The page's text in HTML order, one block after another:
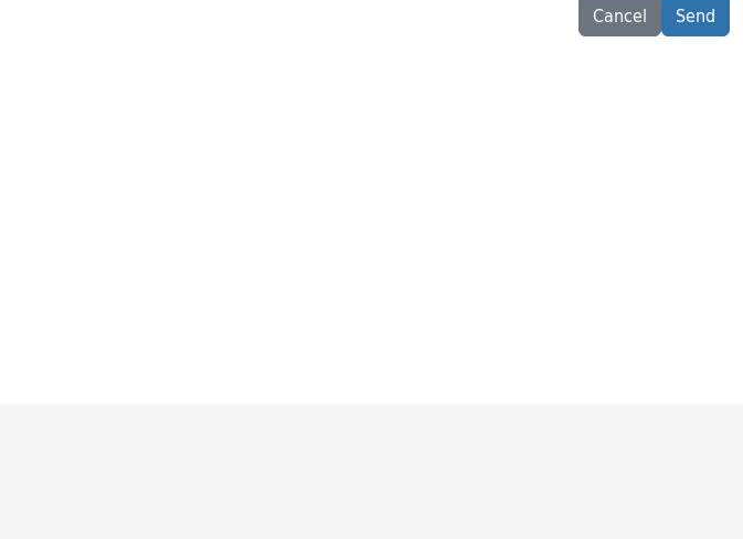
Cancel